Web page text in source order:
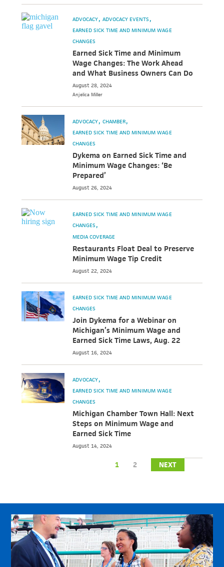
ADVOCACY ADVOCACY EVENTS
EARNED SICK TIME AND MINIMUM WAGE
CHANGES
Earned Sick Time and Minimum
Wage Changes: The Work Ahead
and What Business Owners Can Do
August 28, 2024
Anjelica Miller
ADVOCACY CHAMBER
EARNED SICK TIME AND MINIMUM WAGE
CHANGES
Dykema on Earned Sick Time and
Minimum Wage Changes: ‘Be
Prepared’
August 26, 2024
EARNED SICK TIME AND MINIMUM WAGE
CHANGES
MEDIA COVERAGE
Restaurants Float Deal to Preserve
Minimum Wage Tip Credit
August 22, 2024
EARNED SICK TIME AND MINIMUM WAGE
CHANGES
Join Dykema for a Webinar on
Michigan’s Minimum Wage and
Earned Sick Time Laws, Aug. 22
August 16, 2024
ADVOCACY
EARNED SICK TIME AND MINIMUM WAGE
CHANGES
Michigan Chamber Town Hall: Next
Steps on Minimum Wage and
Earned Sick Time
August 14, 2024
1 2 NEXT